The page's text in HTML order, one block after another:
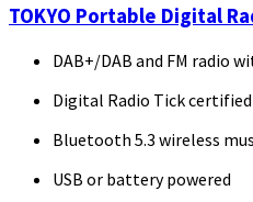
TOKYO Portable Digital
DAB+/DAB and FM radio
Digital Radio Tick certified
Bluetooth 5.3 wireless
USB or battery powered